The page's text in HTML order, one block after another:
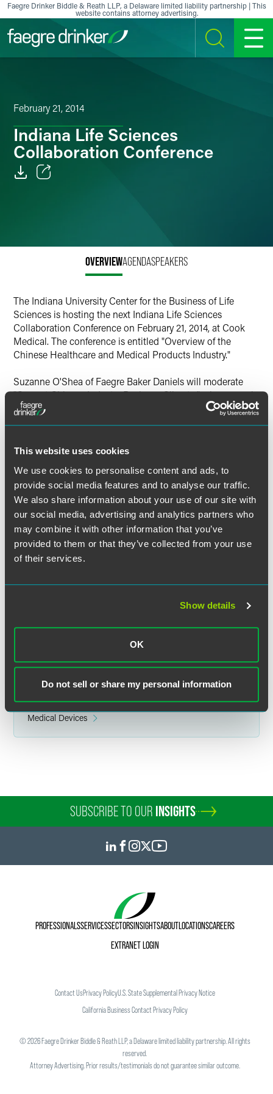
This website uses cookies
We use cookies to personalise content and ads, to
provide social media features and to analyse our traffic.
We also share information about your use of our site with
our social media, advertising and analytics partners who
may combine it with other information that you’ve
provided to them or that they’ve collected from your use
of their services.
Show details
OK
Do not sell or share my personal information
Skip to content
Faegre Drinker Biddle & Reath LLP, a Delaware limited liability partnership | This
website contains attorney advertising.
SEARCH MENU
February 21, 2014
Indiana Life Sciences
Collaboration Conference
OVERVIEWAGENDASPEAKERS
The Indiana University Center for the Business of Life
Sciences is hosting the next Indiana Life Sciences
Collaboration Conference on February 21, 2014, at Cook
Medical. The conference is entitled "Overview of the
Chinese Healthcare and Medical Products Industry."
Suzanne O'Shea of Faegre Baker Daniels will moderate
"Current Chinese Industry Business Climate," where panel
members include Yiqiang (Lee) Li of Faegre Baker Daniels
BioStorage Technologies. The panel discussion will run
For more information, visit the event website .
Location
Cook Medical World Headquarters
750 Daniels Way
Related Legal Services
Related Sectors
Health & Life Sciences
Medical Devices
SUBSCRIBE TO OUR INSIGHTS
PROFESSIONALSSERVICESSECTORSINSIGHTSABOUTLOCATIONSCAREERS
EXTRANET LOGIN
Contact UsPrivacy PolicyU.S. State Supplemental Privacy Notice
California Business Contact Privacy Policy
©2026Faegre Drinker Biddle & Reath LLP, a Delaware limited liability partnership. All rights
reserved.
Attorney Advertising. Prior results/testimonials do not guarantee similar outcome.